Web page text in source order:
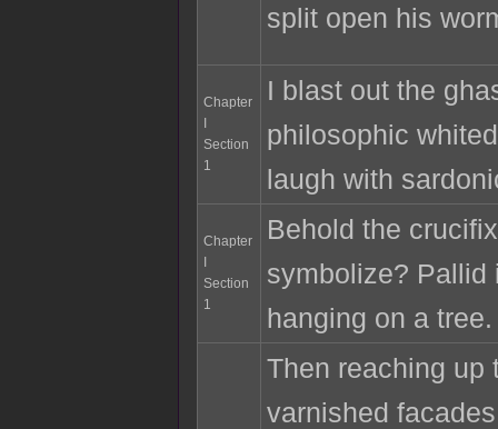
split open his
Chapter
Section
1
I blast out the
philosophic
laugh with
Chapter
Section
1
Behold the
symbolize? Pallid
hanging on a tree.
Then reaching up
varnished